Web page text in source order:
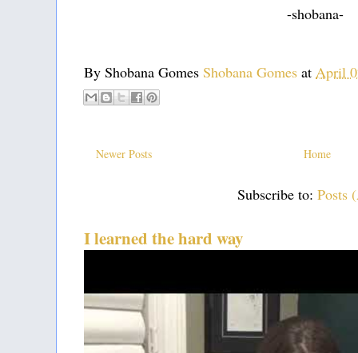
-shobana-
By Shobana Gomes Shobana Gomes at April
Newer Posts Home
Subscribe to: Posts
I learned the hard way